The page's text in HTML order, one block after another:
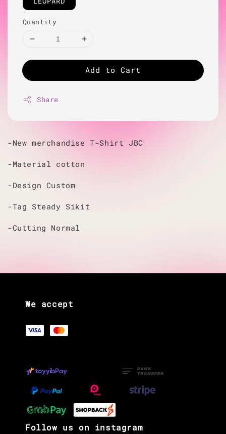
Quantity
Add to Cart
Share
-New merchandise T-Shirt JBC
-Material cotton
-Design Custom
-Tag Steady Sikit
-Cutting Normal
We accept
Follow us on instagram